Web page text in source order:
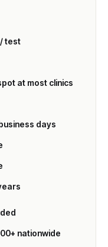
test
at most clinics
days
nationwide